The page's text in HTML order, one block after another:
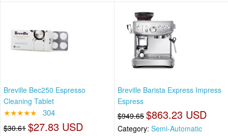
Breville Bec250 Espresso
Cleaning Tablet
★★★★★ 304
$30.61 $27.83 USD
Breville Barista Express Impress
Espress
$949.65 $863.23 USD
Category: Semi-Automatic